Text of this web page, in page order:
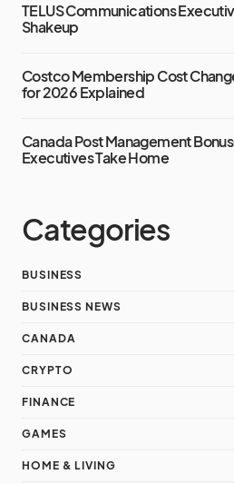
TELUS Communications
Shakeup
Costco Membership Cost
for 2026 Explained
Canada Post Management
Executives Take Home
Categories
BUSINESS
BUSINESS NEWS
CANADA
CRYPTO
FINANCE
GAMES
HOME & LIVING